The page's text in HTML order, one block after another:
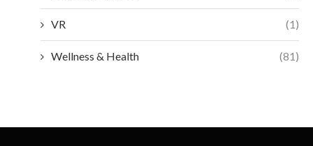
VR (1)
Wellness & Health (81)